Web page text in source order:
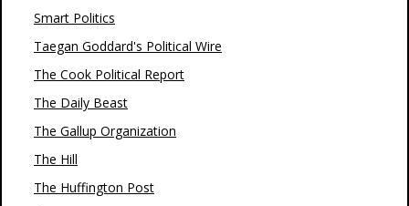
Smart Politics
Taegan Goddard's Political Wire
The Cook Political Report
The Daily Beast
The Gallup Organization
The Hill
The Huffington Post